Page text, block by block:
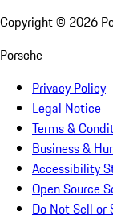
Copyright © 2026
Porsche
Privacy Policy
Legal Notice
Terms &
Business &
Accessibility
Open Source
Do Not Sell or